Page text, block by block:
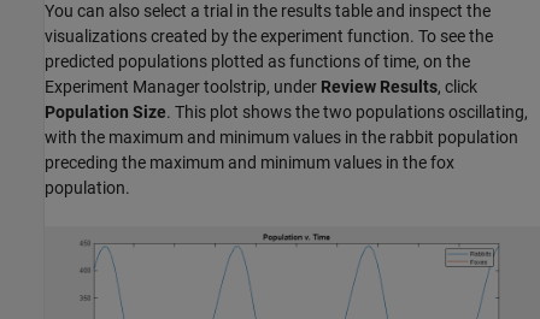
You can also select a trial in the results table and inspect the
visualizations created by the experiment function. To see the
predicted populations plotted as functions of time, on the
Experiment Manager toolstrip, under Review Results, click
Population Size. This plot shows the two populations oscillating,
with the maximum and minimum values in the rabbit population
preceding the maximum and minimum values in the fox
population.